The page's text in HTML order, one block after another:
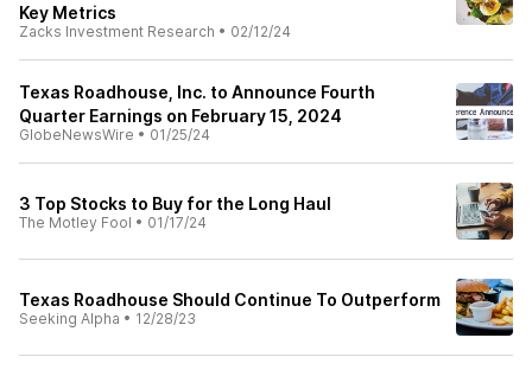
Key Metrics
Zacks Investment Research • 02/12/24
Texas Roadhouse, Inc. to Announce Fourth
Quarter Earnings on February 15, 2024
GlobeNewsWire • 01/25/24
3 Top Stocks to Buy for the Long Haul
The Motley Fool • 01/17/24
Texas Roadhouse Should Continue To Outperform
Seeking Alpha • 12/28/23